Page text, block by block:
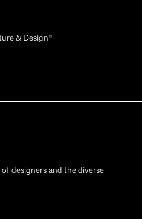
designers and the diverse
& Design®